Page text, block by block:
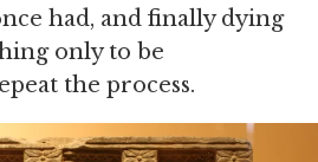
had, and finally dying
only to be
the process.